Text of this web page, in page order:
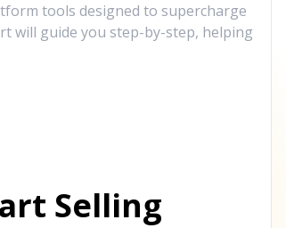
tools designed to supercharge
will guide you step-by-step, helping
Selling